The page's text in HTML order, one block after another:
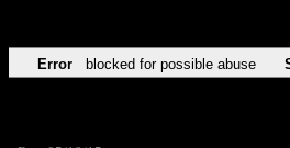
Error blocked for possible abuse